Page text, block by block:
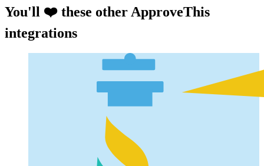
You'll ❤️ these other ApproveThis
integrations